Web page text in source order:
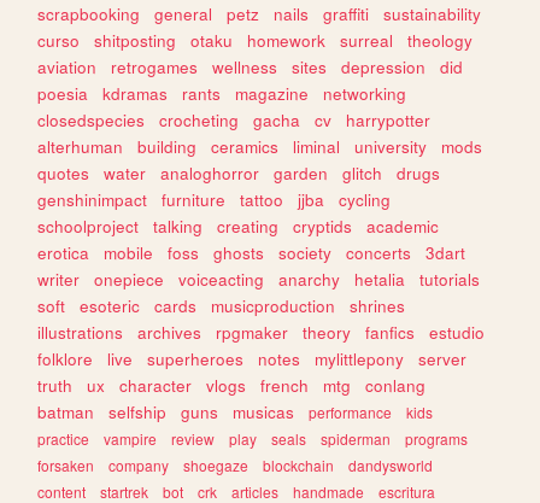
scrapbooking
general petz nails graffiti
sustainability
curso
shitposting otaku homework surreal
theology
aviation
retrogames wellness sites depression
did
poesia
kdramas rants magazine
networking
closedspecies
crocheting gacha cv
harrypotter
alterhuman
building ceramics liminal university
mods
quotes
water analoghorror garden glitch
drugs
genshinimpact
furniture tattoo jjba
cycling
schoolproject
talking creating cryptids
academic
erotica
mobile foss ghosts society concerts
3dart
writer
onepiece voiceacting anarchy hetalia
tutorials
soft
esoteric cards musicproduction
shrines
illustrations
archives rpgmaker theory fanfics
estudio
folklore
live superheroes notes mylittlepony
server
truth
ux character vlogs french mtg
conlang
batman
selfship guns musicas performance
kids
practice
vampire review play seals spiderman
programs
forsaken
company shoegaze blockchain
dandysworld
content
startrek bot crk articles handmade
escritura